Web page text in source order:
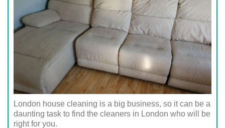
London house cleaning is a big business, so it can be a
daunting task to find the cleaners in London who will be
right for you.